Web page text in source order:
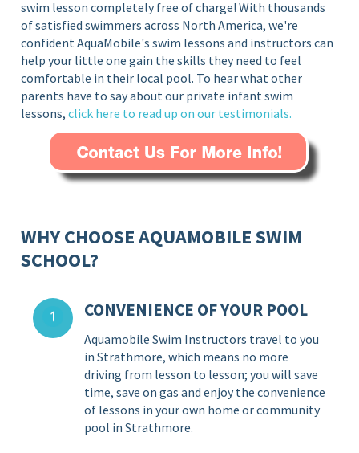
swim lesson completely free of charge! With thousands
of satisfied swimmers across North America, we're
confident AquaMobile's swim lessons and instructors can
help your little one gain the skills they need to feel
comfortable in their local pool. To hear what other
parents have to say about our private infant swim
lessons,click here to read up on our testimonials.
WHY CHOOSE AQUAMOBILE SWIM
SCHOOL?
CONVENIENCE OF YOUR POOL
Aquamobile Swim Instructors travel to you
in Strathmore, which means no more
driving from lesson to lesson; you will save
time, save on gas and enjoy the convenience
of lessons in your own home or community
pool in Strathmore.